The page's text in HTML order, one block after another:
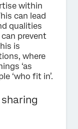
within
can lead
qualities
prevent
is
where
‘as
‘who fit in’.